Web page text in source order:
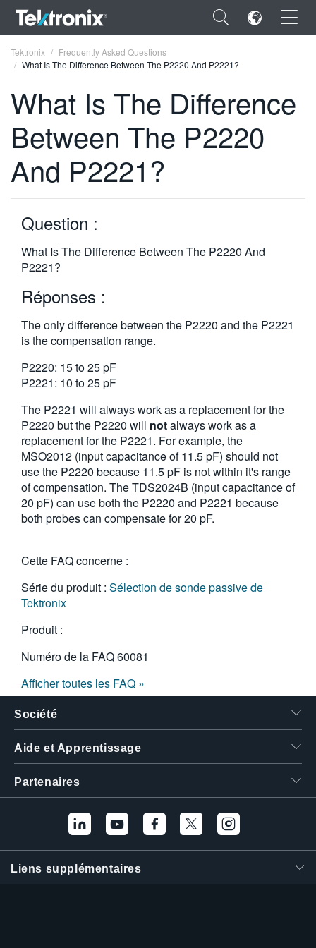
×
ENGLISH
FRANÇAIS
VIỆT NAM
简体中文
日本語
한국어
繁體中文
Tektronix
Frequently Asked Questions
What Is The Difference Between The P2220 And P2221?
What Is The Difference
Between The P2220
And P2221?
Question :
What Is The Difference Between The P2220 And
P2221?
Réponses :
The only difference between the P2220 and the P2221
is the compensation range.
P2220: 15 to 25 pF
P2221: 10 to 25 pF
The P2221 will always work as a replacement for the
P2220 but the P2220 will notalways work as a
replacement for the P2221. For example, the
MSO2012 (input capacitance of 11.5 pF) should not
use the P2220 because 11.5 pF is not within it's range
of compensation. The TDS2024B (input capacitance of
20 pF) can use both the P2220 and P2221 because
both probes can compensate for 20 pF.
Cette FAQ concerne :
Série du produit : Sélection de sonde passive de
Tektronix
Produit :
Numéro de la FAQ60081
Afficher toutes les FAQ »
Société
Aide et Apprentissage
Partenaires
Liens supplémentaires